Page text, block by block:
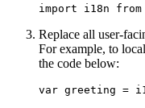
import i18n from
Replace all user-
For example, to
the code below:
var greeting =